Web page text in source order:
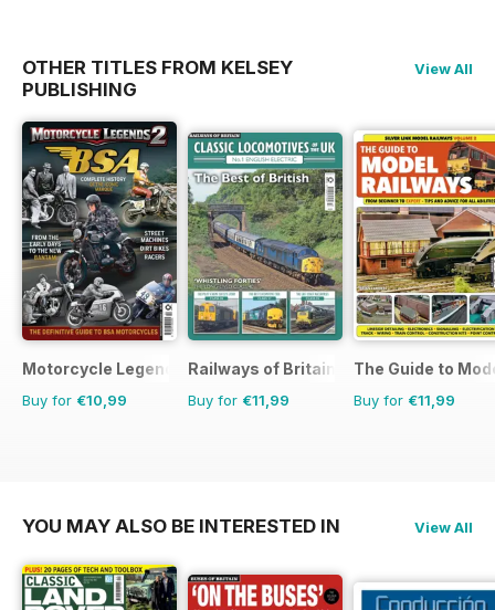
OTHER TITLES FROM KELSEY
PUBLISHING
View All
Motorcycle Legends
Buy for €10,99
Railways of Britain
Buy for €11,99
The Guide to
Buy for €11,99
YOU MAY ALSO BE INTERESTED IN View All